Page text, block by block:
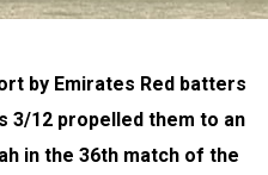
by Emirates Red batters
3/12 propelled them to an
in the 36th match of the